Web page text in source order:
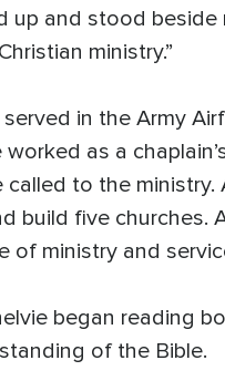
up and stood
ministry.”
in the Army
as a
to the
build five
ministry and
began reading
of the Bible.